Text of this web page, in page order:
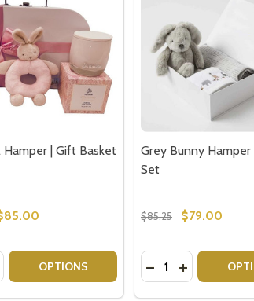
Hamper | Gift Basket
QUANTITY OF BABY GIRL HAMPER |
QUANTITY OF BABY GIRL HAMPER
OPTIONS
Grey Bunny
Set
$85.25 $79.00
Quantity:
DECREASEINCREASE